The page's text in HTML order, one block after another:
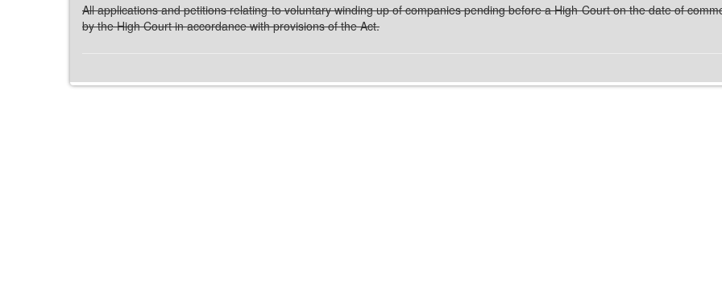
All applications and petitions relating to voluntary winding up of companies pending before a High Court on the date of
by the High Court in accordance with provisions of the Act.